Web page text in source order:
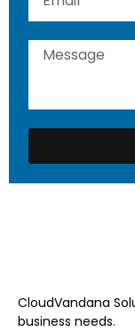
CloudVandana
business needs.